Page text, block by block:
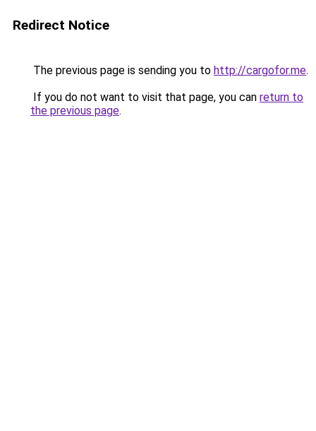
Redirect Notice
The previous page is sending you to http://cargofor.me.
If you do not want to visit that page, you can return to
the previous page.